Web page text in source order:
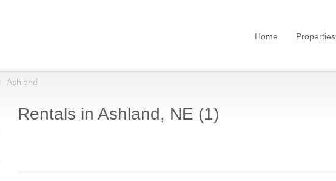
Home Properties
Ashland
Rentals in Ashland, NE (1)